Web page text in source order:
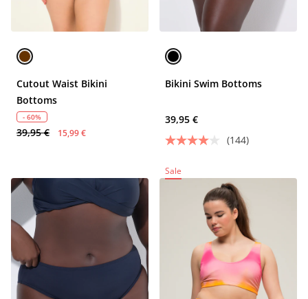
Cutout Waist Bikini
Bottoms
- 60%
39,95 € 15,99 €
Bikini Swim Bottoms
39,95 €
(144)
Sale